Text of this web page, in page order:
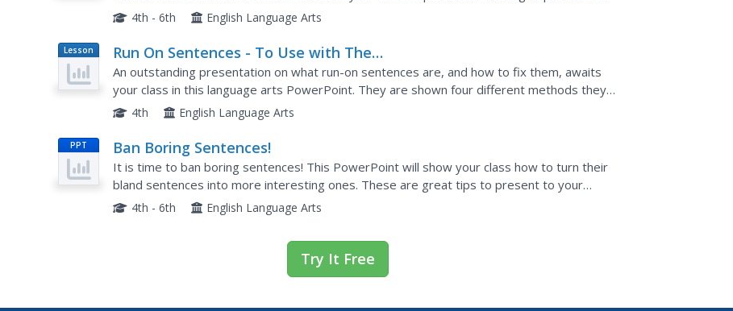
checklist, language features, and an example to...
4th - 6th English Language Arts
Lesson
Plan
Run On Sentences - To Use with The
Cay
An outstanding presentation on what run-on sentences are, and how to fix them, awaits
your class in this language arts PowerPoint. They are shown four different methods they
can use to fix a run-on sentence. This presentation is meant to...
4th English Language Arts
PPT Ban Boring Sentences!
It is time to ban boring sentences! This PowerPoint will show your class how to turn their
bland sentences into more interesting ones. These are great tips to present to your
writers prior to a writing activity.
4th - 6th English Language Arts
Try It Free